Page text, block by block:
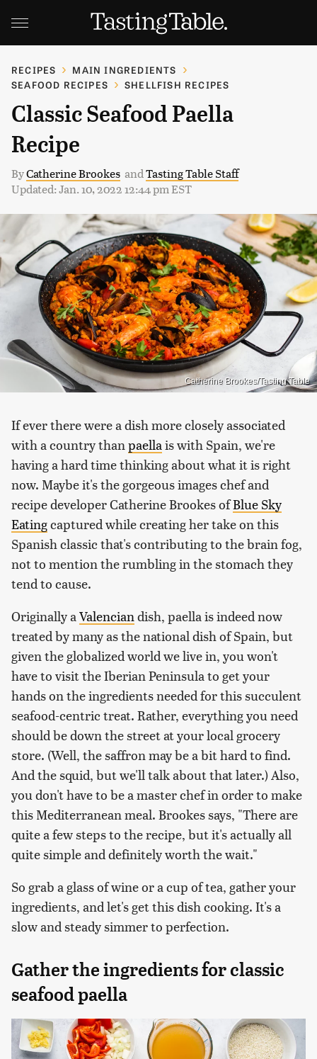
RECIPES
MAIN INGREDIENTS
SEAFOOD RECIPES
SHELLFISH RECIPES
Classic Seafood Paella
Recipe
ByCatherine Brookes andTasting Table Staff
Updated: Jan. 10, 2022 12:44 pm EST
Catherine Brookes/Tasting Table
If ever there were a dish more closely associated
with a country than paella is with Spain, we're
having a hard time thinking about what it is right
now. Maybe it's the gorgeous images chef and
recipe developer Catherine Brookes ofBlue Sky
Eatingcaptured while creating her take on this
Spanish classic that's contributing to the brain fog,
not to mention the rumbling in the stomach they
tend to cause.
Originally a Valencian dish, paella is indeed now
treated by many as the national dish of Spain, but
given the globalized world we live in, you won't
have to visit the Iberian Peninsula to get your
hands on the ingredients needed for this succulent
seafood-centric treat. Rather, everything you need
should be down the street at your local grocery
store. (Well, the saffron may be a bit hard to find.
And the squid, but we'll talk about that later.) Also,
you don't have to be a master chef in order to make
this Mediterranean meal. Brookes says, "There are
quite a few steps to the recipe, but it's actually all
quite simple and definitely worth the wait."
So grab a glass of wine or a cup of tea, gather your
ingredients, and let's get this dish cooking. It's a
slow and steady simmer to perfection.
Gather the ingredients for classic
seafood paella